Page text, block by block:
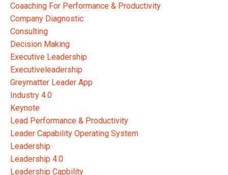
Coaaching For Performance & Productivity
Company Diagnostic
Consulting
Decision Making
Executive Leadership
Executiveleadership
Greymatter Leader App
Industry 4.0
Keynote
Lead Performance & Productivity
Leader Capability Operating System
Leadership
Leadership 4.0
Leadership Capbility